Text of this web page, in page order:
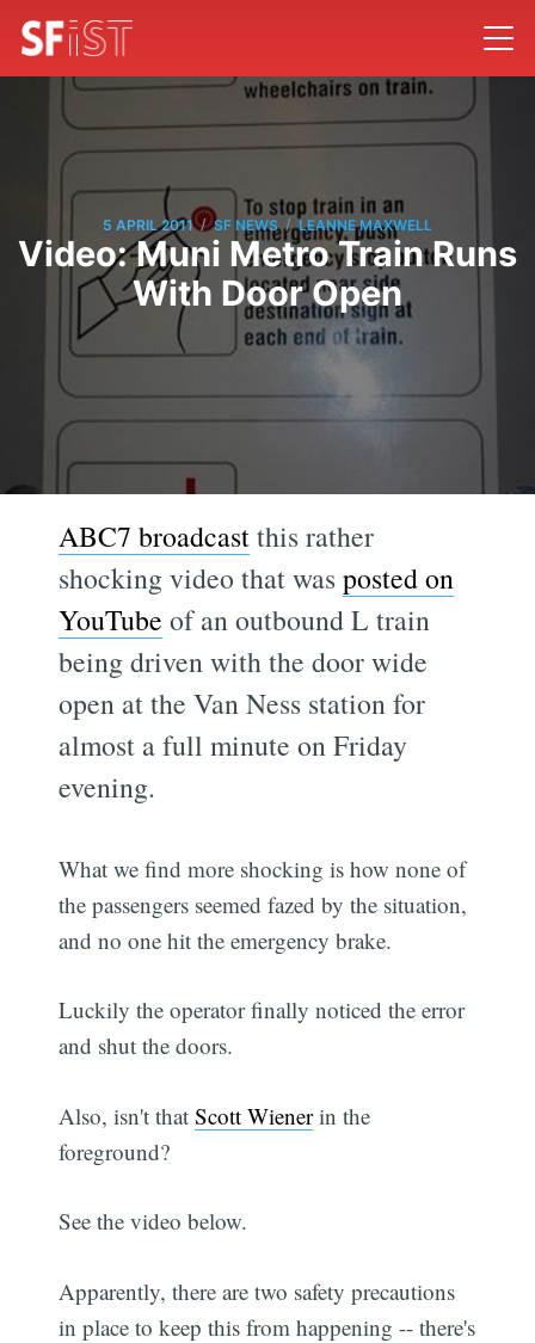
5 APRIL 2011 / SF NEWS / LEANNE MAXWELL
Video: Muni Metro Train Runs
With Door Open
ABC7 broadcastthis rather
shocking video that wasposted on
YouTube of an outbound L train
being driven with the door wide
open at the Van Ness station for
almost a full minute on Friday
evening.
What we find more shocking is how none of
the passengers seemed fazed by the situation,
and no one hit the emergency brake.
Luckily the operator finally noticed the error
and shut the doors.
Also, isn't thatScott Wienerin the
foreground?
See the video below.
Apparently, there are two safety precautions
in place to keep this from happening -- there's